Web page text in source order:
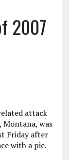
2007
attack
Montana, was
Friday after
with a pie.